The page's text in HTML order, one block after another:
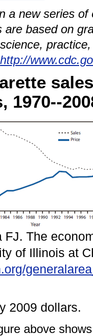
a new series
are based on
http://
1970--
FJ. The
of Illinois at
2009 dollars.
above